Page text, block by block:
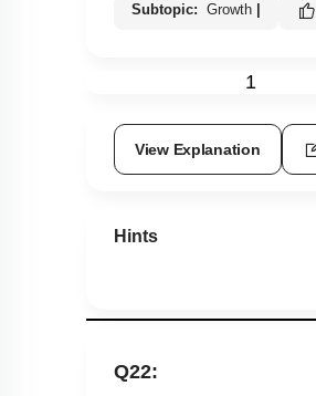
Subtopic: Growth
1
View Explanation
Hints
Q22: